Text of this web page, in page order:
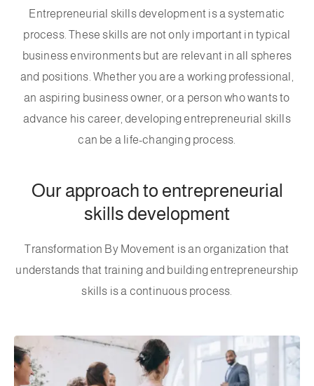
Entrepreneurial skills development is a systematic
process. These skills are not only important in typical
business environments but are relevant in all spheres
and positions. Whether you are a working professional,
an aspiring business owner, or a person who wants to
advance his career, developing entrepreneurial skills
can be a life-changing process.
Our approach to entrepreneurial
skills development
Transformation By Movement is an organization that
understands that training and building entrepreneurship
skills is a continuous process.